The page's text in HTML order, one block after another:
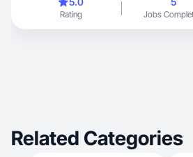
Rating Jobs
Related Categories